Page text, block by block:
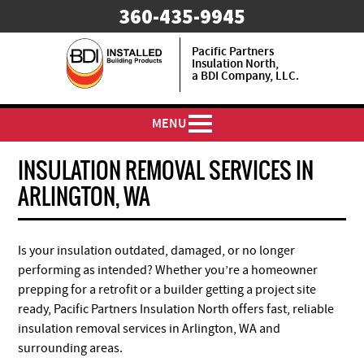
​360-435-9945
Pacific Partners
Insulation North,
a BDI Company, LLC.
MENU
INSULATION REMOVAL SERVICES IN
ARLINGTON, WA
Is your insulation outdated, damaged, or no longer
performing as intended? Whether you’re a homeowner
prepping for a retrofit or a builder getting a project site
ready, Pacific Partners Insulation North offers fast, reliable
insulation removal services in Arlington, WA and
surrounding areas.